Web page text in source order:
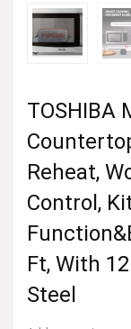
TOSHIBA
Reheat,
Control,
Ft, With
Steel